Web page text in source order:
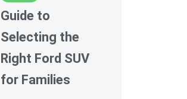
Guide to
Selecting the
Right Ford SUV
for Families